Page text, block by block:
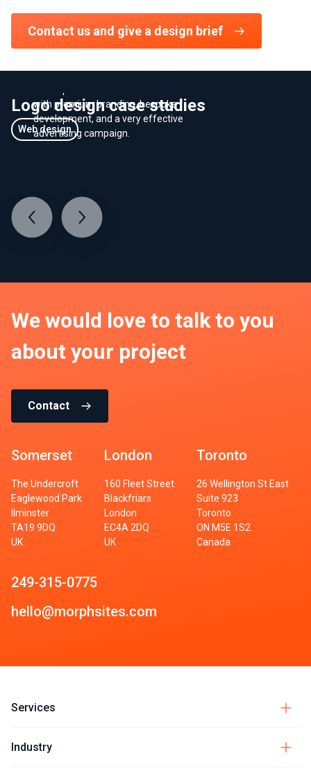
Contact us and give a design brief
Logo design case studies
Web design
Developing a premium timber
with premium branding, bespoke
development, and a very effective
advertising campaign.
We would love to talk to you
about your project
Contact
Somerset
The Undercroft
Eaglewood Park
Ilminster
TA19 9DQ
UK
London
160 Fleet Street
Blackfriars
London
EC4A 2DQ
UK
Toronto
26 Wellington St East
Suite 923
Toronto
ON M5E 1S2
Canada
249-315-0775
hello@morphsites.com
Services
Industry